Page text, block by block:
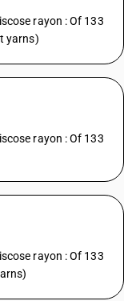
rayon : Of 133
yarns)
rayon : Of 133
rayon : Of 133